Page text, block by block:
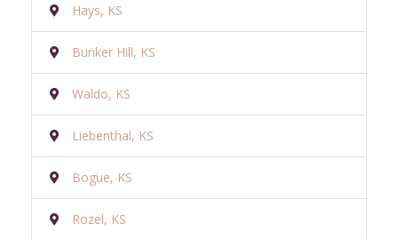
Hays, KS
Bunker Hill, KS
Waldo, KS
Liebenthal, KS
Bogue, KS
Rozel, KS